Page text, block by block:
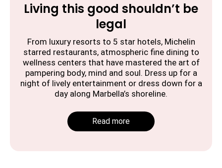
Living this good shouldn’t be
legal
From luxury resorts to 5 star hotels, Michelin
starred restaurants, atmospheric fine dining to
wellness centers that have mastered the art of
pampering body, mind and soul. Dress up for a
night of lively entertainment or dress down for a
day along Marbella’s shoreline.
Read more